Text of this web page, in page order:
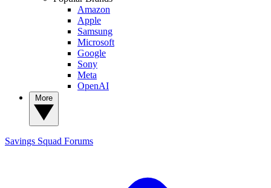
Amazon
Apple
Samsung
Microsoft
Google
Sony
Meta
OpenAI
Savings Squad Forums